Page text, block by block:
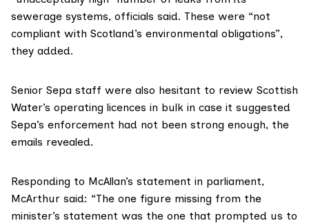
sewerage systems, officials said. These were “not
compliant with Scotland’s environmental obligations”,
they added.
Senior Sepa staff were also hesitant to review Scottish
Water’s operating licences in bulk in case it suggested
Sepa’s enforcement had not been strong enough, the
emails revealed.
Responding to McAllan’s statement in parliament,
McArthur said: “The one figure missing from the
minister’s statement was the one that prompted us to